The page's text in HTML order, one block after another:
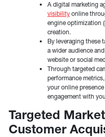
A digital marketing
visibility online
engine optimization
creation.
By leveraging these
a wider audience
website or social
Through targeted
performance
your online
engagement with
Targeted
Customer